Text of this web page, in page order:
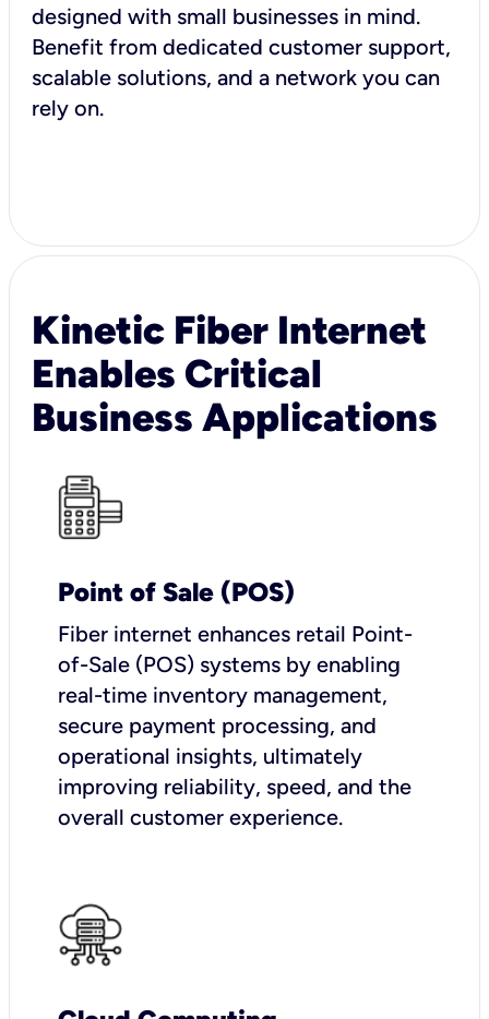
designed with small businesses in mind.
Benefit from dedicated customer support,
scalable solutions, and a network you can
rely on.
Kinetic Fiber Internet
Enables Critical
Business Applications
Point of Sale (POS)
Fiber internet enhances retail Point-
of-Sale (POS) systems by enabling
real-time inventory management,
secure payment processing, and
operational insights, ultimately
improving reliability, speed, and the
overall customer experience.